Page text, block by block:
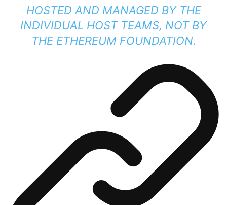
HOSTED AND MANAGED BY THE
INDIVIDUAL HOST TEAMS, NOT BY
THE ETHEREUM FOUNDATION.